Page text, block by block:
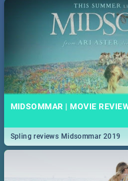
MIDSOMMAR | MOVIE
Spling reviews Midsommar 2019